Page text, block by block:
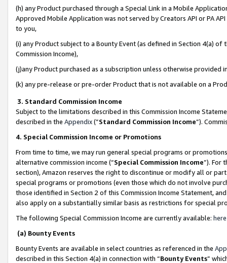
(h) any Product purchased through a Special Link in a Mobile
Approved Mobile Application was not served by Creators API or PA
to you,
(i) any Product subject to a Bounty Event (as defined in Section 4(a)
Commission Income),
(j)any Product purchased as a subscription unless otherwise provided
(k) any pre-release or pre-order Product that is not available on a
3. Standard Commission Income
Subject to the limitations described in this Commission Income
described in the Appendix(”Standard Commission Income”).
4. Special Commission Income or Promotions
From time to time, we may run general special programs or
alternative commission income (“Special Commission Income”). For
section), Amazon reserves the right to discontinue or modify all or
special programs or promotions (even those which do not involve
those identified in Section 2 of this Commission Income Statement,
also apply on a substantially similar basis as restrictions for special
The following Special Commission Income are currently available: here
(a) Bounty Events
Bounty Events are available in select countries as referenced in the
described in this Section 4(a) in connection with “Bounty Events”